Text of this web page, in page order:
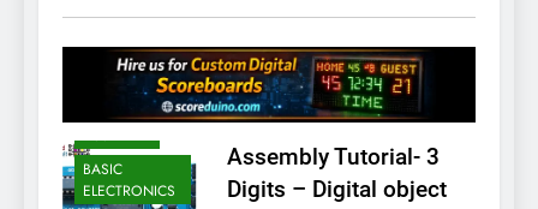
ARDUINO
ASSEMBLY
BASIC
ELECTRONICS
Assembly Tutorial- 3
Digits – Digital object